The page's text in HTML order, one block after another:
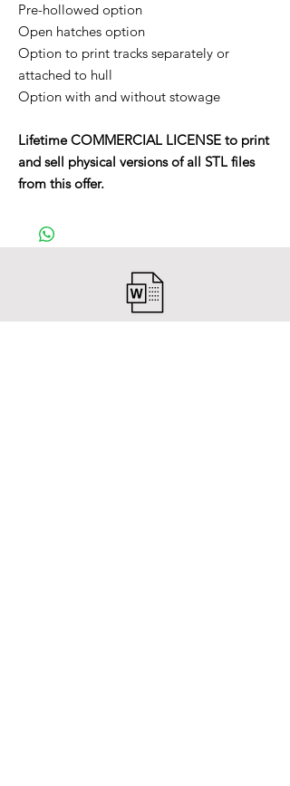
Pre-hollowed option
Open hatches option
Option to print tracks separately or
attached to hull
Option with and without stowage
Lifetime COMMERCIAL LICENSE to print
and sell physical versions of all STL files
from this offer.